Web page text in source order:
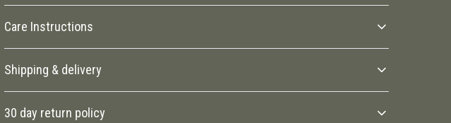
100% Polyester
This extremely strong and
quickly
Direct-to-Film (DTF) print Moisture wicking material
Care Instructions
Machine wash: cold (max 30C or 90F); Do not bleach; Do not tumble dry; Do not iron; Do not dry
clean.
Shipping & delivery
30 day return policy